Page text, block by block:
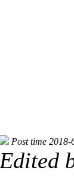
Post time
Edited